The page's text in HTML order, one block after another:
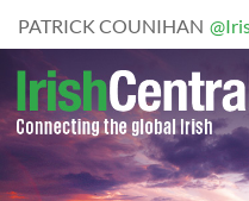
PATRICK COUNIHAN